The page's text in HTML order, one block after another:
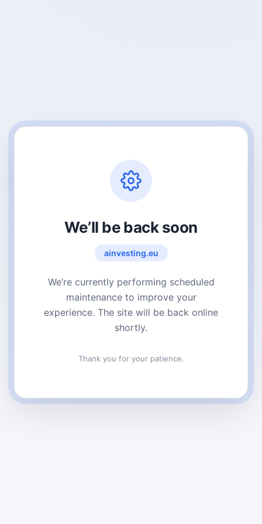
We’ll be back soon
ainvesting.eu
We’re currently performing scheduled
maintenance to improve your
experience. The site will be back online
shortly.
Thank you for your patience.